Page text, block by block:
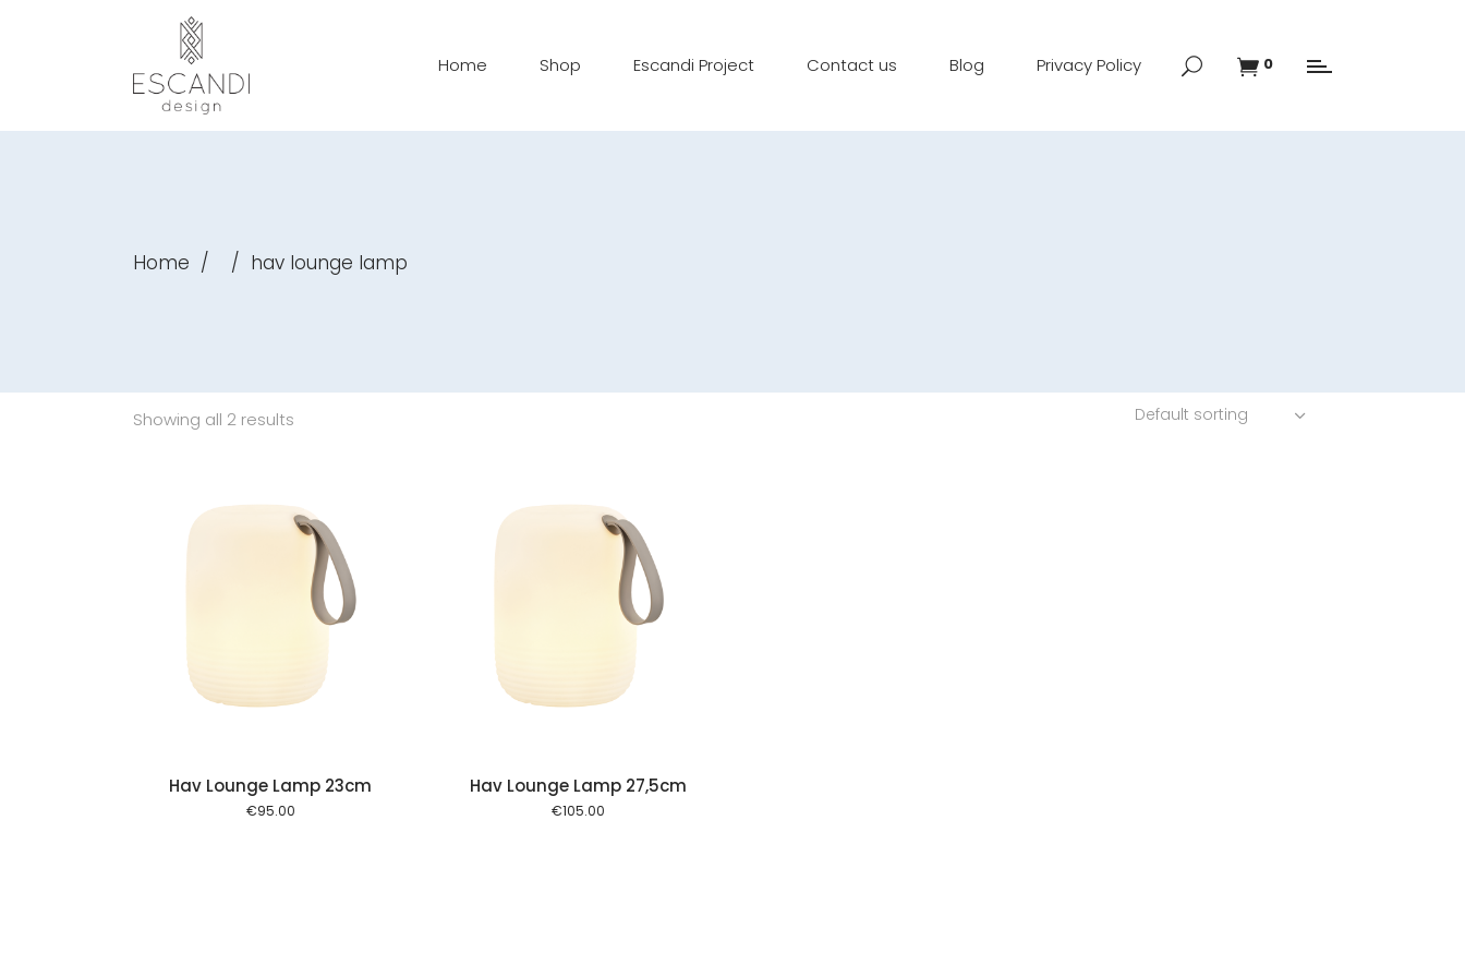
Home Shop Escandi Project Contact us Blog Privacy Policy 0
Home / / hav lounge lamp
Showing all 2 results Default sorting
Hav Lounge Lamp 23cm
€95.00
Add to cart
Hav Lounge Lamp 27,5cm
€105.00